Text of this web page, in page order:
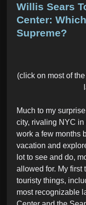
s
t
e
Willis Sears
Center:
Supreme?
(click on most of
Much to my
city, rivaling NYC in
work a few months
vacation and
lot to see and do,
allowed for. My first
touristy things,
most recognizable